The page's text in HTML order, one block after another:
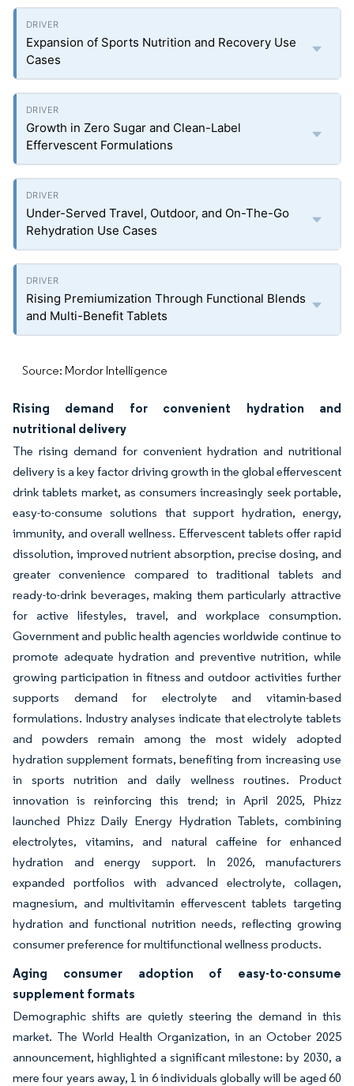
Expansion of Sports Nutrition and Recovery Use
Cases
Growth in Zero Sugar and Clean-Label
Effervescent Formulations
Under-Served Travel, Outdoor, and On-The-Go
Rehydration Use Cases
Rising Premiumization Through Functional Blends
and Multi-Benefit Tablets
Source: Mordor Intelligence
Rising demand for convenient hydration and
nutritional delivery
The rising demand for convenient hydration and nutritional
delivery is a key factor driving growth in the global effervescent
drink tablets market, as consumers increasingly seek portable,
easy-to-consume solutions that support hydration, energy,
immunity, and overall wellness. Effervescent tablets offer rapid
dissolution, improved nutrient absorption, precise dosing, and
greater convenience compared to traditional tablets and
ready-to-drink beverages, making them particularly attractive
for active lifestyles, travel, and workplace consumption.
Government and public health agencies worldwide continue to
promote adequate hydration and preventive nutrition, while
growing participation in fitness and outdoor activities further
supports demand for electrolyte and vitamin-based
formulations. Industry analyses indicate that electrolyte tablets
and powders remain among the most widely adopted
hydration supplement formats, benefiting from increasing use
in sports nutrition and daily wellness routines. Product
innovation is reinforcing this trend; in April 2025, Phizz
launched Phizz Daily Energy Hydration Tablets, combining
electrolytes, vitamins, and natural caffeine for enhanced
hydration and energy support. In 2026, manufacturers
expanded portfolios with advanced electrolyte, collagen,
magnesium, and multivitamin effervescent tablets targeting
hydration and functional nutrition needs, reflecting growing
consumer preference for multifunctional wellness products.
Aging consumer adoption of easy-to-consume
supplement formats
Demographic shifts are quietly steering the demand in this
market. The World Health Organization, in an October 2025
announcement, highlighted a significant milestone: by 2030, a
mere four years away, 1 in 6 individuals globally will be aged 60